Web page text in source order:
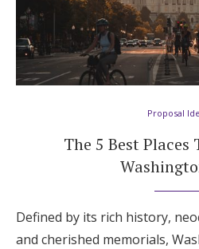
Proposal
The 5 Best Places
Defined by its rich history,
and cherished memorials,